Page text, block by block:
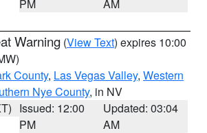
PM AM
Warning (View Text) expires 10:00
County, Las Vegas Valley, Western
Nye County, in NV
Issued: 12:00
PM
Updated: 03:04
AM